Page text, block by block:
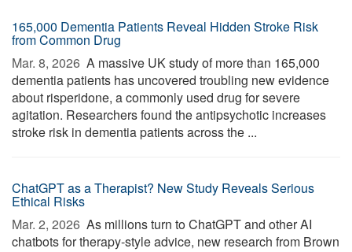
165,000 Dementia Patients Reveal Hidden Stroke Risk
from Common Drug
Mar. 8, 2026  A massive UK study of more than 165,000
dementia patients has uncovered troubling new evidence
about risperidone, a commonly used drug for severe
agitation. Researchers found the antipsychotic increases
stroke risk in dementia patients across the ...
ChatGPT as a Therapist? New Study Reveals Serious
Ethical Risks
Mar. 2, 2026  As millions turn to ChatGPT and other AI
chatbots for therapy-style advice, new research from Brown